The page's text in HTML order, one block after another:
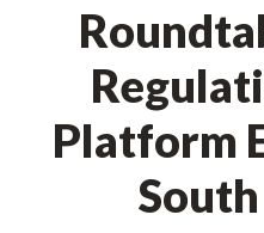
Platform